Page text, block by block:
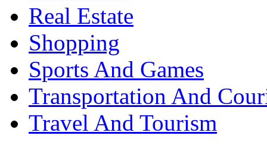
Real Estate
Shopping
Sports And Games
Transportation And
Travel And Tourism